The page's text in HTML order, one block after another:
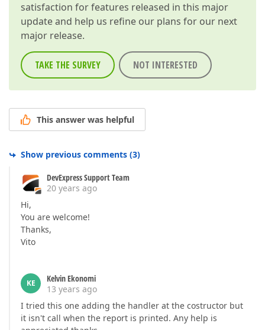
satisfaction for features released in this major
update and help us refine our plans for our next
major release.
TAKE THE SURVEY NOT INTERESTED
This answer was helpful
Show previous comments (3)
DevExpress Support Team
20 years ago
Hi,
You are welcome!
Thanks,
Vito
KE
Kelvin Ekonomi
13 years ago
I tried this one adding the handler at the costructor but
it isn't call when the report is printed. Any help is